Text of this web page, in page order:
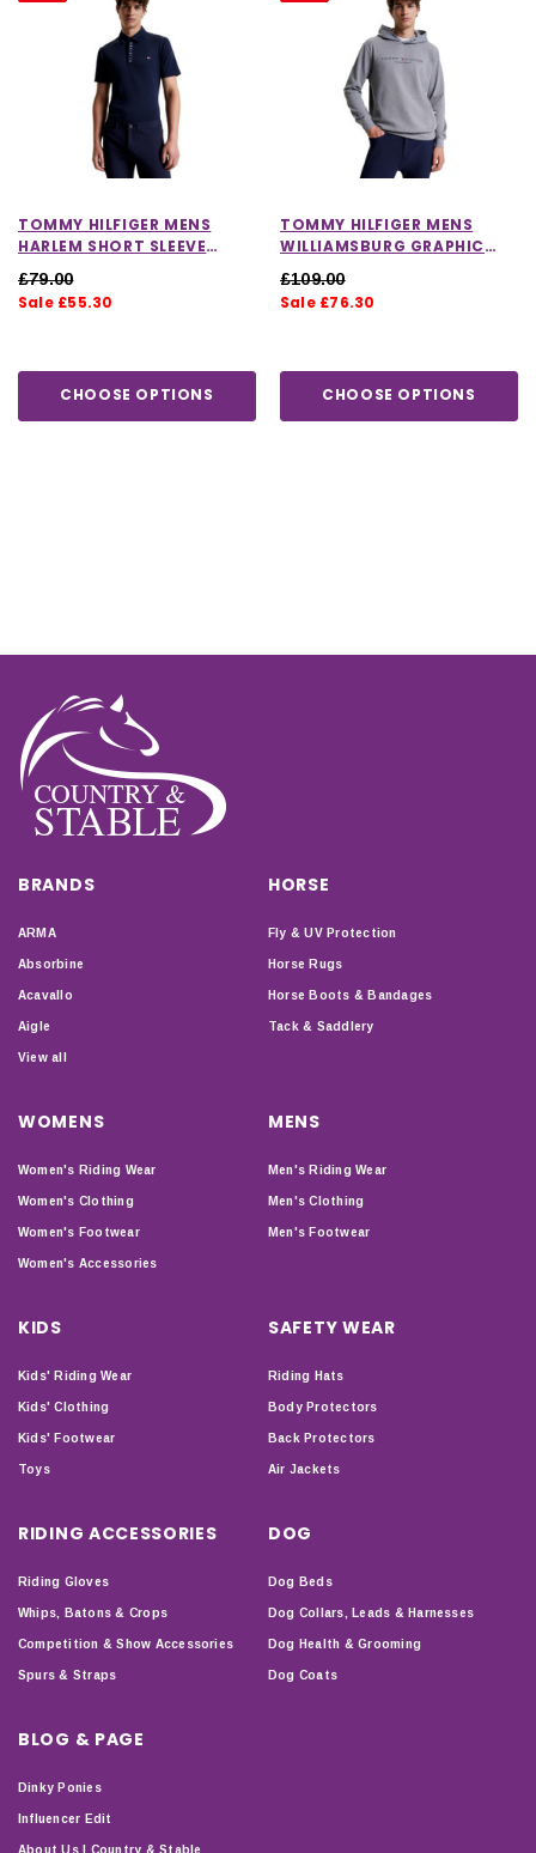
TOMMY HILFIGER MENS
HARLEM SHORT SLEEVE
£79.00
Sale £55.30
CHOOSE OPTIONS
TOMMY HILFIGER MENS
WILLIAMSBURG GRAPHIC
£109.00
Sale £76.30
CHOOSE OPTIONS
BRANDS
ARMA
Absorbine
Acavallo
Aigle
View all
HORSE
Fly & UV Protection
Horse Rugs
Horse Boots & Bandages
Tack & Saddlery
WOMENS
Women's Riding Wear
Women's Clothing
Women's Footwear
Women's Accessories
MENS
Men's Riding Wear
Men's Clothing
Men's Footwear
KIDS
Kids' Riding Wear
Kids' Clothing
Kids' Footwear
Toys
SAFETY WEAR
Riding Hats
Body Protectors
Back Protectors
Air Jackets
RIDING ACCESSORIES
Riding Gloves
Whips, Batons & Crops
Competition & Show Accessories
Spurs & Straps
DOG
Dog Beds
Dog Collars, Leads & Harnesses
Dog Health & Grooming
Dog Coats
BLOG & PAGE
Dinky Ponies
Influencer Edit
About Us | Country & Stable